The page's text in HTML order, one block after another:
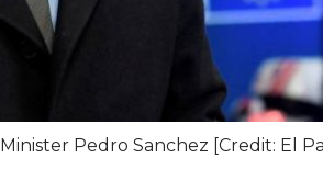
Pedro Sanchez [Credit: El